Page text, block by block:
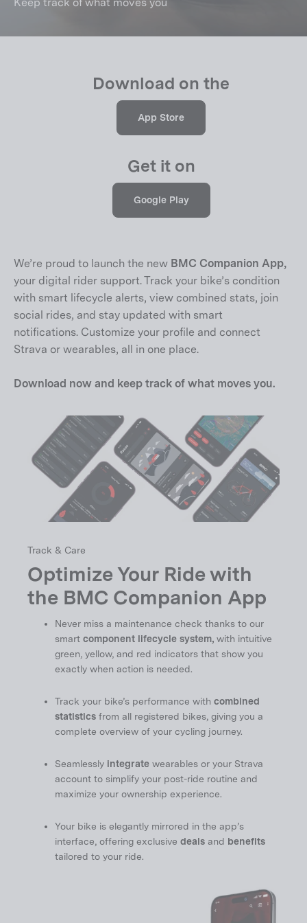
Download on the
App Store
Get it on
Google Play
We’re proud to launch the new BMC Companion App,
your digital rider support. Track your bike’s condition
with smart lifecycle alerts, view combined stats, join
social rides, and stay updated with smart
notifications. Customize your profile and connect
Strava or wearables, all in one place.
Download now and keep track of what moves you.
Track & Care
Optimize Your Ride with
the BMC Companion App
Never miss a maintenance check thanks to our
smart component lifecycle system, with intuitive
green, yellow, and red indicators that show you
exactly when action is needed.
Track your bike’s performance with combined
statistics from all registered bikes, giving you a
complete overview of your cycling journey.
Seamlessly integrate wearables or your Strava
account to simplify your post-ride routine and
maximize your ownership experience.
Your bike is elegantly mirrored in the app’s
interface, offering exclusive deals and benefits
tailored to your ride.